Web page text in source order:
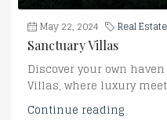
May 22, 2024
Real Estate
Sanctuary Villas
Discover your own
Villas, where luxury
Continue reading